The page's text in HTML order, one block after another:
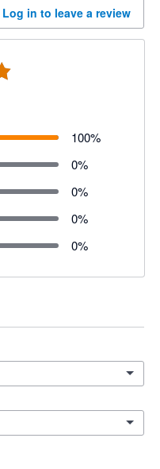
Log in to leave a review
100%
0%
0%
0%
0%